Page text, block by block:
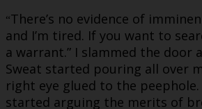
“There’s no evidence of
and I’m tired. If you want to
a warrant.” I slammed the door
Sweat started pouring all over
right eye glued to the
started arguing the merits of